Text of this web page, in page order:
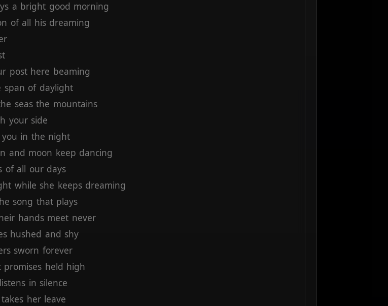
a bright good morning
of all his dreaming
post here beaming
span of daylight
seas the mountains
your side
you in the night
and moon keep dancing
of all our days
while she keeps dreaming
song that plays
hands meet never
hushed and shy
sworn forever
promises held high
listens in silence
takes her leave